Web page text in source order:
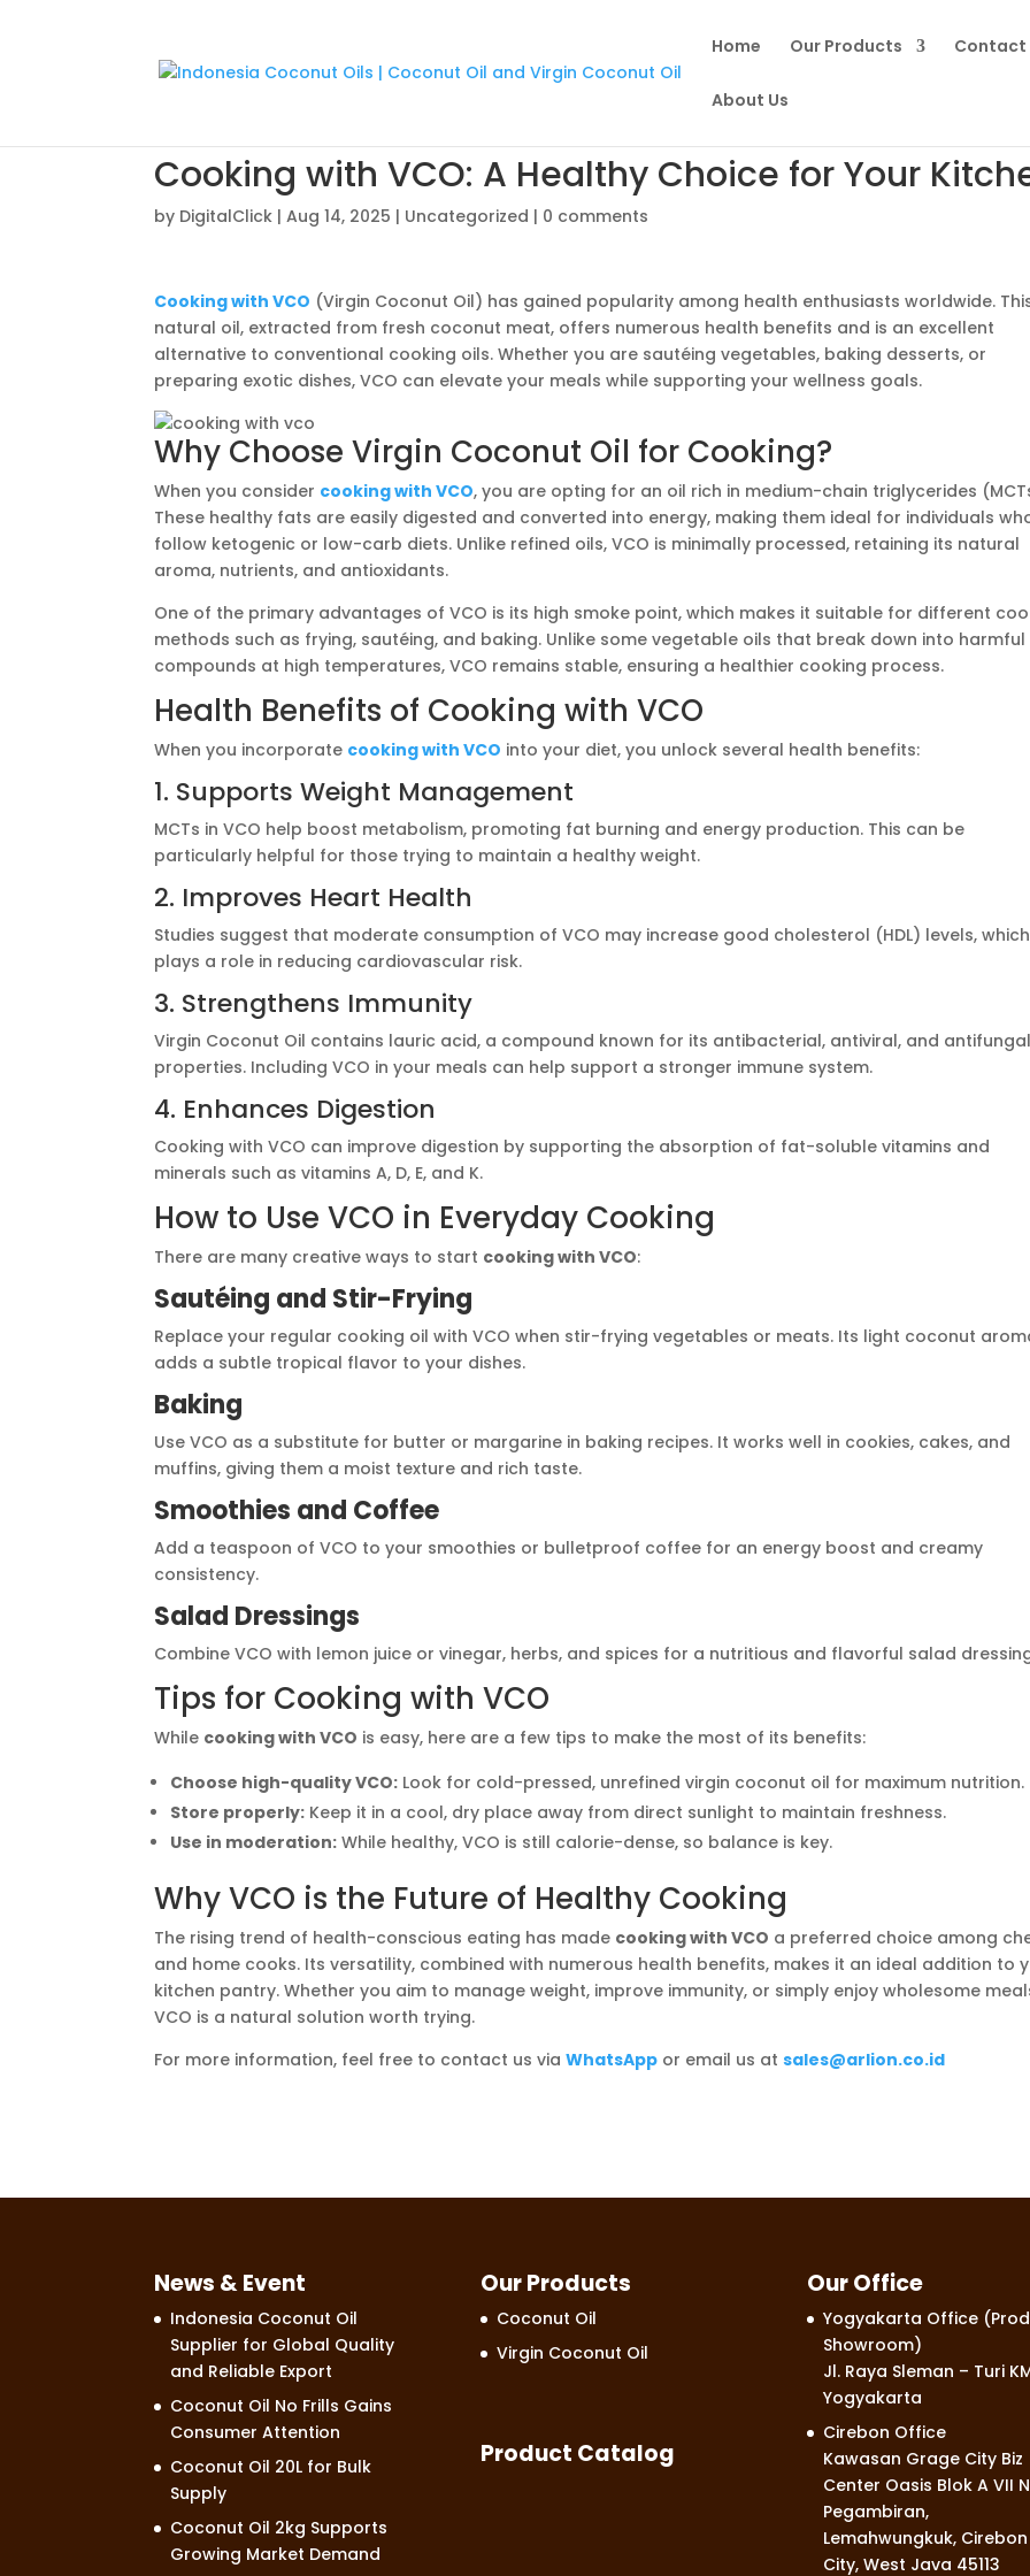
Home Our Products Contact
About Us
Cooking with VCO: A Healthy Choice for Your
by DigitalClick |Aug 14, 2025 | Uncategorized | 0 comments
Cooking with VCO (Virgin Coconut Oil) has gained popularity among health enthusiasts worldwide.
natural oil, extracted from fresh coconut meat, offers numerous health benefits and is an excellent
alternative to conventional cooking oils. Whether you are sautéing vegetables, baking desserts, or
preparing exotic dishes, VCO can elevate your meals while supporting your wellness goals.
Why Choose Virgin Coconut Oil for Cooking?
When you consider cooking with VCO, you are opting for an oil rich in medium-chain triglycerides
These healthy fats are easily digested and converted into energy, making them ideal for individuals
follow ketogenic or low-carb diets. Unlike refined oils, VCO is minimally processed, retaining its natural
aroma, nutrients, and antioxidants.
One of the primary advantages of VCO is its high smoke point, which makes it suitable for different
methods such as frying, sautéing, and baking. Unlike some vegetable oils that break down into harmful
compounds at high temperatures, VCO remains stable, ensuring a healthier cooking process.
Health Benefits of Cooking with VCO
When you incorporate cooking with VCO into your diet, you unlock several health benefits:
1. Supports Weight Management
MCTs in VCO help boost metabolism, promoting fat burning and energy production. This can be
particularly helpful for those trying to maintain a healthy weight.
2. Improves Heart Health
Studies suggest that moderate consumption of VCO may increase good cholesterol (HDL) levels, which
plays a role in reducing cardiovascular risk.
3. Strengthens Immunity
Virgin Coconut Oil contains lauric acid, a compound known for its antibacterial, antiviral, and
properties. Including VCO in your meals can help support a stronger immune system.
4. Enhances Digestion
Cooking with VCO can improve digestion by supporting the absorption of fat-soluble vitamins and
minerals such as vitamins A, D, E, and K.
How to Use VCO in Everyday Cooking
There are many creative ways to start cooking with VCO:
Sautéing and Stir-Frying
Replace your regular cooking oil with VCO when stir-frying vegetables or meats. Its light coconut
adds a subtle tropical flavor to your dishes.
Baking
Use VCO as a substitute for butter or margarine in baking recipes. It works well in cookies, cakes, and
muffins, giving them a moist texture and rich taste.
Smoothies and Coffee
Add a teaspoon of VCO to your smoothies or bulletproof coffee for an energy boost and creamy
consistency.
Salad Dressings
Combine VCO with lemon juice or vinegar, herbs, and spices for a nutritious and flavorful salad
Tips for Cooking with VCO
While cooking with VCO is easy, here are a few tips to make the most of its benefits:
Choose high-quality VCO: Look for cold-pressed, unrefined virgin coconut oil for maximum nutrition.
Store properly: Keep it in a cool, dry place away from direct sunlight to maintain freshness.
Use in moderation: While healthy, VCO is still calorie-dense, so balance is key.
Why VCO is the Future of Healthy Cooking
The rising trend of health-conscious eating has made cooking with VCO a preferred choice among
and home cooks. Its versatility, combined with numerous health benefits, makes it an ideal addition to
kitchen pantry. Whether you aim to manage weight, improve immunity, or simply enjoy wholesome
VCO is a natural solution worth trying.
For more information, feel free to contact us viaWhatsApp or email us atsales@arlion.co.id
News & Event
Indonesia Coconut Oil
Supplier for Global Quality
and Reliable Export
Coconut Oil No Frills Gains
Consumer Attention
Coconut Oil 20L for Bulk
Supply
Coconut Oil 2kg Supports
Growing Market Demand
Our Products
Coconut Oil
Virgin Coconut Oil
Product Catalog
Our Office
Yogyakarta Office
Showroom)
Jl. Raya Sleman – Turi
Yogyakarta
Cirebon Office
Kawasan Grage City Biz
Center Oasis Blok A VII
Pegambiran,
Lemahwungkuk, Cirebon
City, West Java 45113